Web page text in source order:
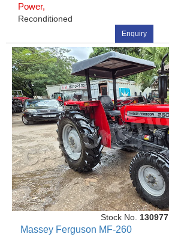
Power,
Reconditioned
Enquiry
Stock No. 130977
Massey Ferguson MF-260